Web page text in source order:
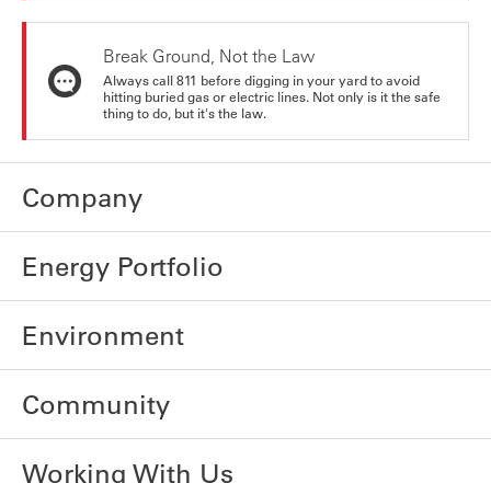
Break Ground, Not the Law
Always call 811 before digging in your yard to avoid
hitting buried gas or electric lines. Not only is it the safe
thing to do, but it's the law.
Company
Energy Portfolio
Environment
Community
Working With Us